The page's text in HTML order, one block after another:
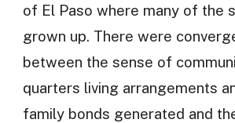
of El Paso where many of the
grown up. There were
between the sense of
quarters living arrangements
family bonds generated and